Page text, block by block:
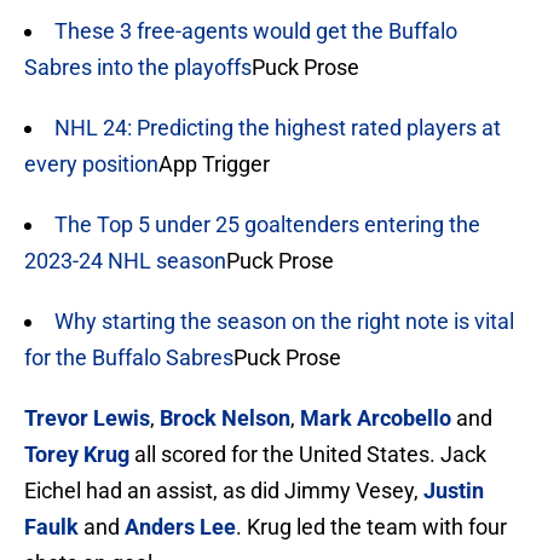
These 3 free-agents would get the Buffalo
Sabres into the playoffsPuck Prose
NHL 24: Predicting the highest rated players at
every positionApp Trigger
The Top 5 under 25 goaltenders entering the
2023-24 NHL seasonPuck Prose
Why starting the season on the right note is vital
for the Buffalo SabresPuck Prose
Trevor Lewis, Brock Nelson, Mark Arcobello and
Torey Krug all scored for the United States. Jack
Eichel had an assist, as did Jimmy Vesey, Justin
Faulk and Anders Lee. Krug led the team with four